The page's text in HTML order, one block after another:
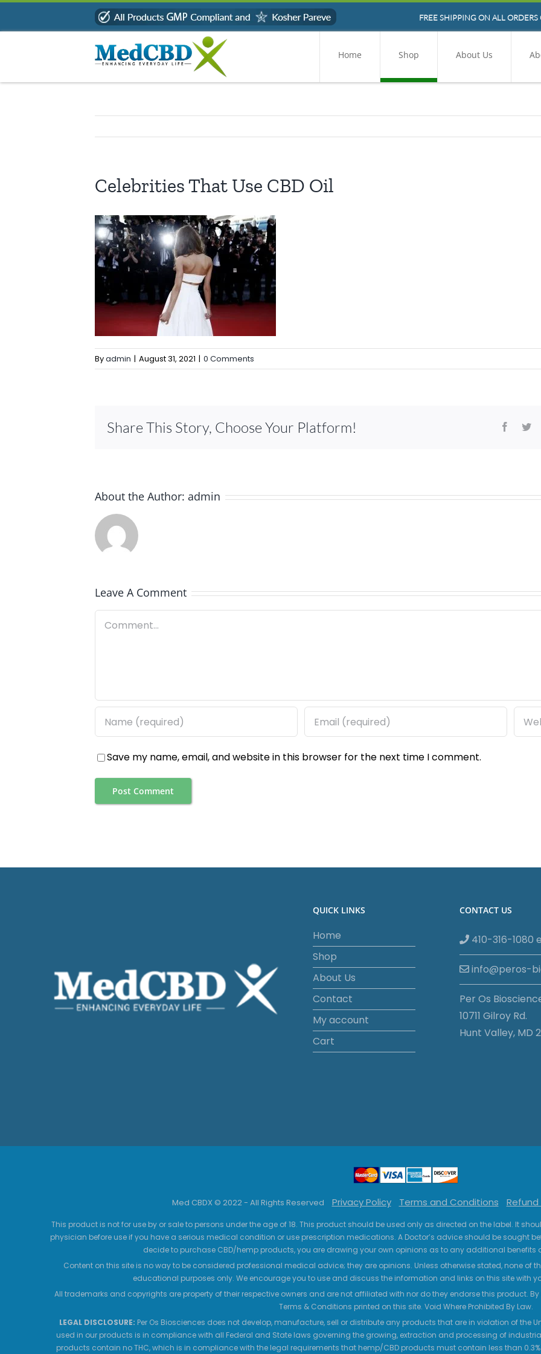
FREE SHIPPING ON ALL
Home Shop About Us
Celebrities That Use CBD Oil
Byadmin | August 31, 2021 | 0 Comments
Share This Story, Choose Your Platform!
About the Author: admin
Leave A Comment
Save my name, email, and website in this browser for the next time I comment.
QUICK LINKS
Home
Shop
About Us
Contact
My account
Cart
CONTACT US
410-316-1080
info@peros-
Per Os
10711 Gilroy Rd.
Hunt Valley, MD
Med CBDX © 2022 - All Rights Reserved Privacy Policy Terms and Conditions Refund
This product is not for use by or sale to persons under the age of 18. This product should be used only as directed on the label. It
physician before use if you have a serious medical condition or use prescription medications. A Doctor’s advice should be sought
decide to purchase CBD/hemp products, you are drawing your own opinions as to any additional benefits
Content on this site is no way to be considered professional medical advice; they are opinions. Unless otherwise stated, none of
educational purposes only. We encourage you to use and discuss the information and links on this site with
All trademarks and copyrights are property of their respective owners and are not affiliated with nor do they endorse this product.
Terms & Conditions printed on this site. Void Where Prohibited By Law.
LEGAL DISCLOSURE: Per Os Biosciences does not develop, manufacture, sell or distribute any products that are in violation of the
used in our products is in compliance with all Federal and State laws governing the growing, extraction and processing of industrial
products contain no THC, which is in compliance with the legal requirements that hemp/CBD products must contain less than